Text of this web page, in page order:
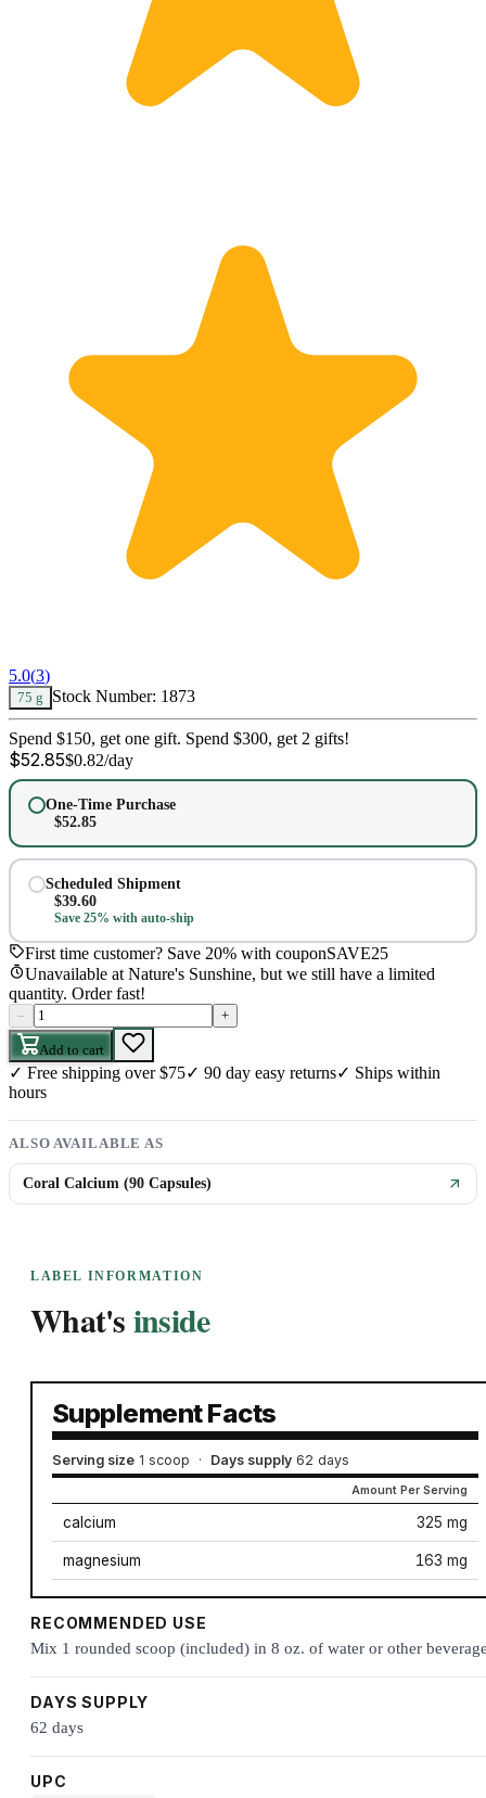
5.0(3)
75 g Stock Number: 1873
Spend $150, get one gift. Spend $300, get 2 gifts!
$52.85$0.82/day
One-Time Purchase
$52.85
Scheduled Shipment
$39.60
Save 25% with auto-ship
First time customer? Save 20% with couponSAVE25
Unavailable at Nature's Sunshine, but we still have a limited
quantity. Order fast!
– +
Add to cart
✓ Free shipping over $75✓ 90 day easy returns✓ Ships within
hours
ALSO AVAILABLE AS
Coral Calcium (90 Capsules)
LABEL INFORMATION
What'sinside
Supplement Facts
Serving size 1 scoop · Days supply 62 days
Amount Per Serving
calcium 325 mg
magnesium 163 mg
RECOMMENDED USE
Mix 1 rounded scoop (included) in 8 oz. of water or other
DAYS SUPPLY
62 days
UPC